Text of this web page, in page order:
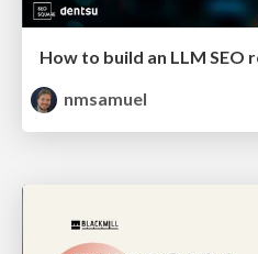
nmsamuel